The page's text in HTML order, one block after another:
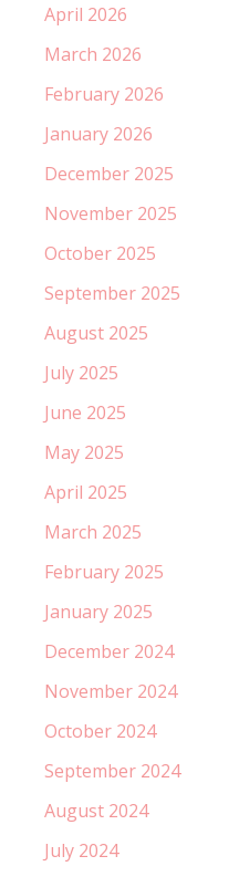
April 2026
March 2026
February 2026
January 2026
December 2025
November 2025
October 2025
September 2025
August 2025
July 2025
June 2025
May 2025
April 2025
March 2025
February 2025
January 2025
December 2024
November 2024
October 2024
September 2024
August 2024
July 2024